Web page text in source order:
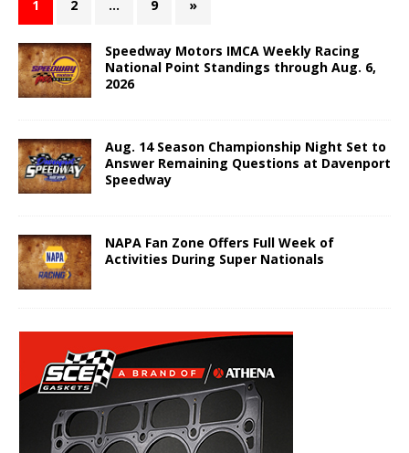
1 2 … 9 »
Speedway Motors IMCA Weekly Racing
National Point Standings through Aug. 6,
2026
Aug. 14 Season Championship Night Set to
Answer Remaining Questions at Davenport
Speedway
NAPA Fan Zone Offers Full Week of
Activities During Super Nationals